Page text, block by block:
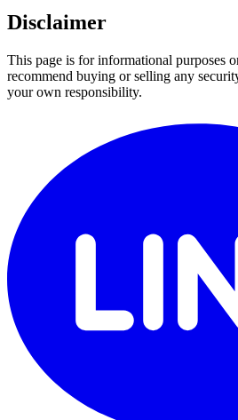
Disclaimer
This page is for informational purposes
recommend buying or selling any
your own responsibility.